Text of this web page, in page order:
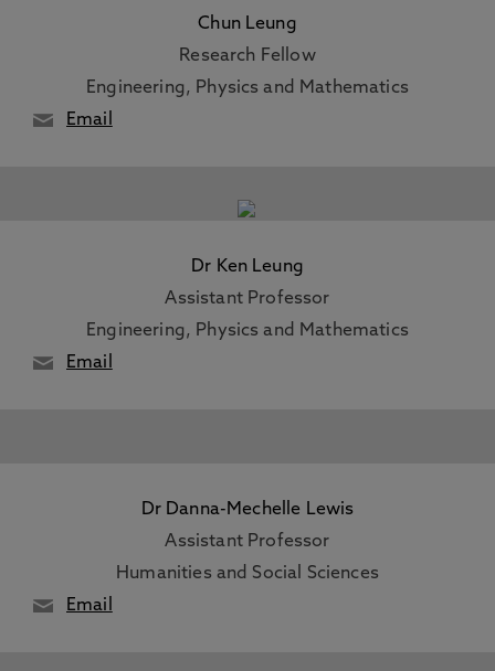
Chun Leung
Research Fellow
Engineering, Physics and Mathematics
Email
Dr Ken Leung
Assistant Professor
Engineering, Physics and Mathematics
Email
Dr Danna-Mechelle Lewis
Assistant Professor
Humanities and Social Sciences
Email